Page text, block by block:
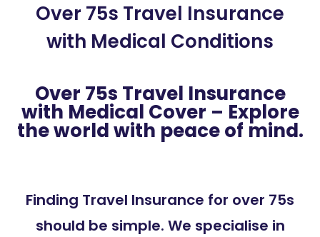
Over 75s Travel Insurance
with Medical Conditions
Over 75s Travel Insurance
with Medical Cover – Explore
the world with peace of mind.
Finding Travel Insurance for over 75s
should be simple. We specialise in